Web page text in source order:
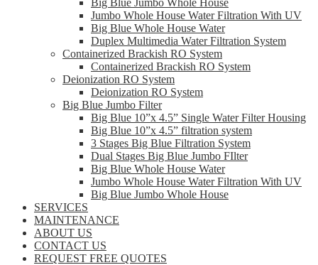
Big Blue Jumbo Whole House
Jumbo Whole House Water Filtration With UV
Big Blue Whole House Water
Duplex Multimedia Water Filtration System
Containerized Brackish RO System
Containerized Brackish RO System
Deionization RO System
Deionization RO System
Big Blue Jumbo Filter
Big Blue 10”x 4.5” Single Water Filter Housing
Big Blue 10”x 4.5” filtration system
3 Stages Big Blue Filtration System
Dual Stages Big Blue Jumbo FIlter
Big Blue Whole House Water
Jumbo Whole House Water Filtration With UV
Big Blue Jumbo Whole House
SERVICES
MAINTENANCE
ABOUT US
CONTACT US
REQUEST FREE QUOTES